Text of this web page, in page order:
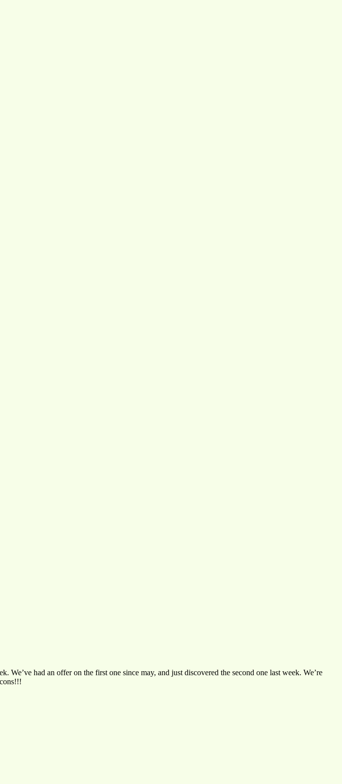
had an offer on the first one since may, and just discovered the second one last week. We’re